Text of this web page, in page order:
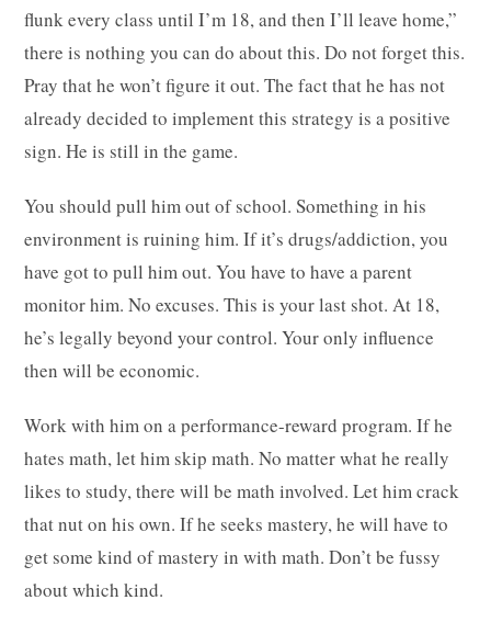
flunk every class until I’m 18, and then I’ll leave home,”
there is nothing you can do about this. Do not forget this.
Pray that he won’t figure it out. The fact that he has not
already decided to implement this strategy is a positive
sign. He is still in the game.
You should pull him out of school. Something in his
environment is ruining him. If it’s drugs/addiction, you
have got to pull him out. You have to have a parent
monitor him. No excuses. This is your last shot. At 18,
he’s legally beyond your control. Your only influence
then will be economic.
Work with him on a performance-reward program. If he
hates math, let him skip math. No matter what he really
likes to study, there will be math involved. Let him crack
that nut on his own. If he seeks mastery, he will have to
get some kind of mastery in with math. Don’t be fussy
about which kind.